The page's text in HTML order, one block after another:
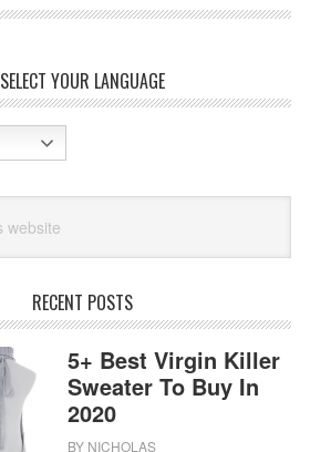
For
Reviews
2020
SELECT YOUR LANGUAGE
RECENT POSTS
5+ Best Virgin Killer
Sweater To Buy In
2020
BY NICHOLAS